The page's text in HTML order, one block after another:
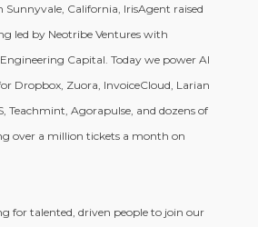
Sunnyvale, California, IrisAgent raised
led by Neotribe Ventures with
Capital. Today we power AI
Dropbox, Zuora, InvoiceCloud, Larian
Teachmint, Agorapulse, and dozens of
over a million tickets a month on
for talented, driven people to join our